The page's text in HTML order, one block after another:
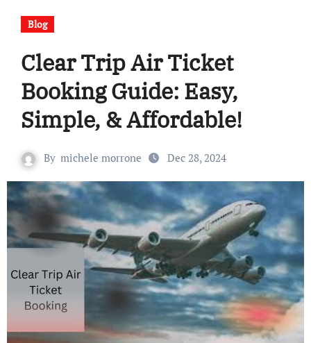
Blog
Clear Trip Air Ticket
Booking Guide: Easy,
Simple, & Affordable!
By michele morrone Dec 28, 2024